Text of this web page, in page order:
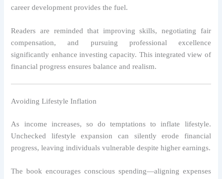
career development provides the fuel.
Readers are reminded that improving skills, negotiating fair
compensation, and pursuing professional excellence
significantly enhance investing capacity. This integrated view of
financial progress ensures balance and realism.
Avoiding Lifestyle Inflation
As income increases, so do temptations to inflate lifestyle.
Unchecked lifestyle expansion can silently erode financial
progress, leaving individuals vulnerable despite higher earnings.
The book encourages conscious spending—aligning expenses